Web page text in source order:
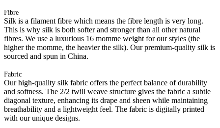
Fibre
Silk is a filament fibre which means the fibre length is very long.
This is why silk is both softer and stronger than all other natural
fibres. We use a luxurious 16 momme weight for our styles (the
higher the momme, the heavier the silk). Our premium-quality silk is
sourced and spun in China.
Fabric
Our high-quality silk fabric offers the perfect balance of durability
and softness. The 2/2 twill weave structure gives the fabric a subtle
diagonal texture, enhancing its drape and sheen while maintaining
breathability and a lightweight feel. The fabric is digitally printed
with our unique designs.